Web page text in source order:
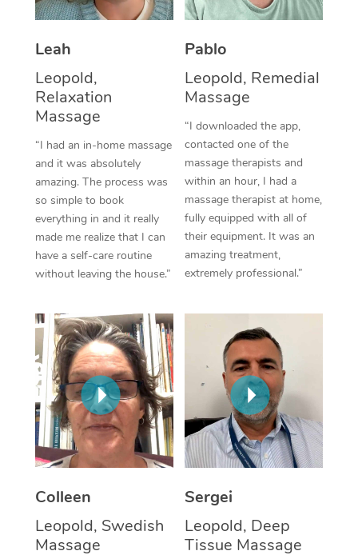
Leah
Leopold,
Relaxation
Massage
“I had an in-home massage
and it was absolutely
amazing. The process was
so simple to book
everything in and it really
made me realize that I can
have a self-care routine
without leaving the house.”
Pablo
Leopold, Remedial
Massage
“I downloaded the app,
contacted one of the
massage therapists and
within an hour, I had a
massage therapist at home,
fully equipped with all of
their equipment. It was an
amazing treatment,
extremely professional.”
Colleen
Leopold, Swedish
Massage
Sergei
Leopold, Deep
Tissue Massage
Thai Massage
Reflexology Massage
Cupping Massage
Traditional Chinese
Oncology Massage
Trigger Point
Therapy
Myofascial Release
Lomi Lomi Massage
In Room Hotel
Corporate Massage
Facial Near Me
Nails Near Me
View All Locations
Download the Blys
Contact Us
Code of Conduct
Log in